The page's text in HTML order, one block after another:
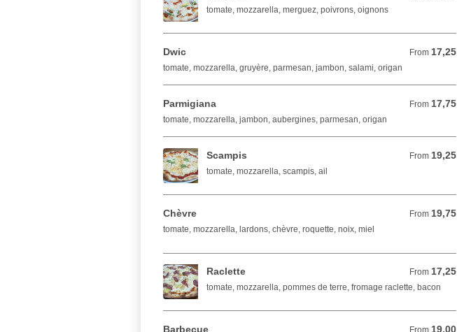
tomate, mozzarella, merguez, poivrons, oignons
Dwic From 17,25
From 17,25 EUR
tomate, mozzarella, gruyère, parmesan, jambon, salami, origan
Parmigiana From 17,75
From 17,75 EUR
tomate, mozzarella, jambon, aubergines, parmesan, origan
Scampis From 19,25
From 19,25 EUR
tomate, mozzarella, scampis, ail
Chèvre From 19,75
From 19,75 EUR
tomate, mozzarella, lardons, chèvre, roquette, noix, miel
Raclette From 17,25
From 17,25 EUR
tomate, mozzarella, pommes de terre, fromage raclette, bacon
Barbecue From 19,00
From 19,00 EUR